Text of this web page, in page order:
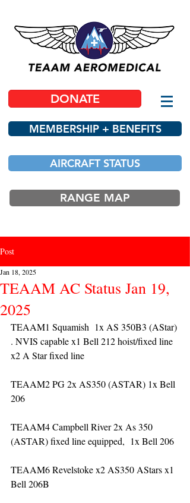
DONATE
MEMBERSHIP + BENEFITS
AIRCRAFT STATUS
RANGE MAP
Post
TEAAM AC Status Jan 19,
2025
Jan 18, 2025
TEAAM1 Squamish  1x AS 350B3 (AStar)
. NVIS capable x1 Bell 212 hoist/fixed line
x2 A Star fixed line
TEAAM2 PG 2x AS350 (ASTAR) 1x Bell
206
TEAAM4 Campbell River 2x As 350
(ASTAR) fixed line equipped,  1x Bell 206
TEAAM6 Revelstoke x2 AS350 AStars x1
Bell 206B